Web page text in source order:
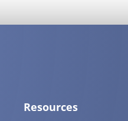
Resources